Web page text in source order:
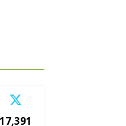
17,391